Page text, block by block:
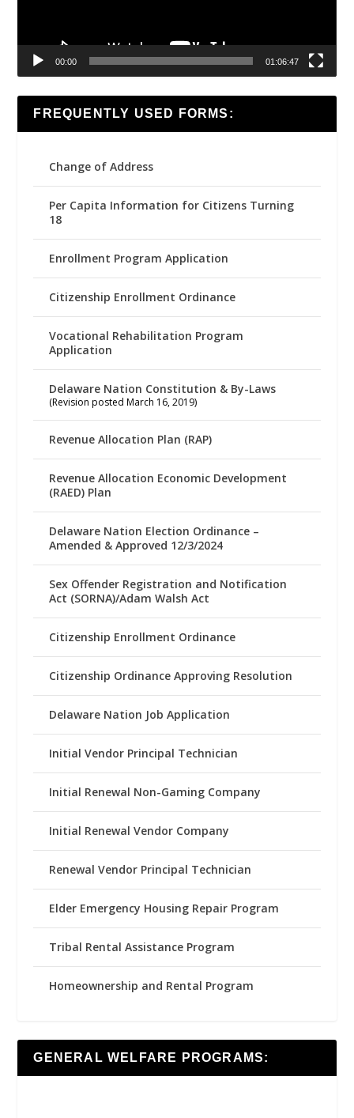
00:00 01:06:47
FREQUENTLY USED FORMS:
Change of Address
Per Capita Information for Citizens Turning
18
Enrollment Program Application
Citizenship Enrollment Ordinance
Vocational Rehabilitation Program
Application
Delaware Nation Constitution & By-Laws
(Revision posted March 16, 2019)
Revenue Allocation Plan (RAP)
Revenue Allocation Economic Development
(RAED) Plan
Delaware Nation Election Ordinance –
Amended & Approved 12/3/2024
Sex Offender Registration and Notification
Act (SORNA)/Adam Walsh Act
Citizenship Enrollment Ordinance
Citizenship Ordinance Approving Resolution
Delaware Nation Job Application
Initial Vendor Principal Technician
Initial Renewal Non-Gaming Company
Initial Renewal Vendor Company
Renewal Vendor Principal Technician
Elder Emergency Housing Repair Program
Tribal Rental Assistance Program
Homeownership and Rental Program
GENERAL WELFARE PROGRAMS: